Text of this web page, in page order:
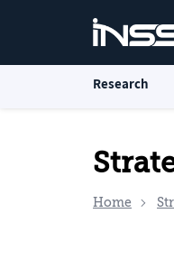
Research
Home